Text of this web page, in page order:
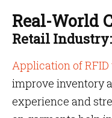
Real-World
Retail
Application of
improve inventory
experience and